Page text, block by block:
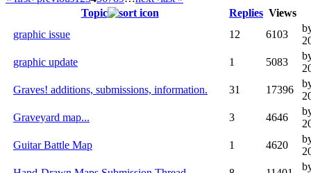
Topic
Replies Views
graphic issue
12 6103
graphic update
1 5083
Graves! additions, submissions, information.
31 17396
Graveyard map...
3 4646
Guitar Battle Map
1 4620